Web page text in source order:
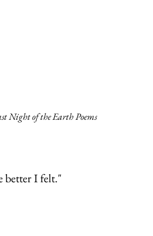
Night of the Earth Poems
better I felt."